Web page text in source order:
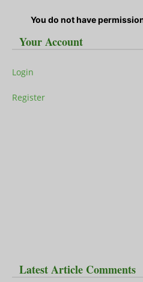
You do not have
Your Account
Login
Register
Latest Article Comments